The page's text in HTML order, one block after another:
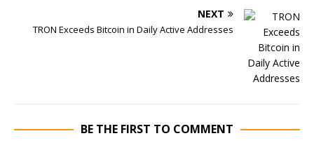
NEXT
TRON Exceeds Bitcoin in Daily Active Addresses
BE THE FIRST TO COMMENT